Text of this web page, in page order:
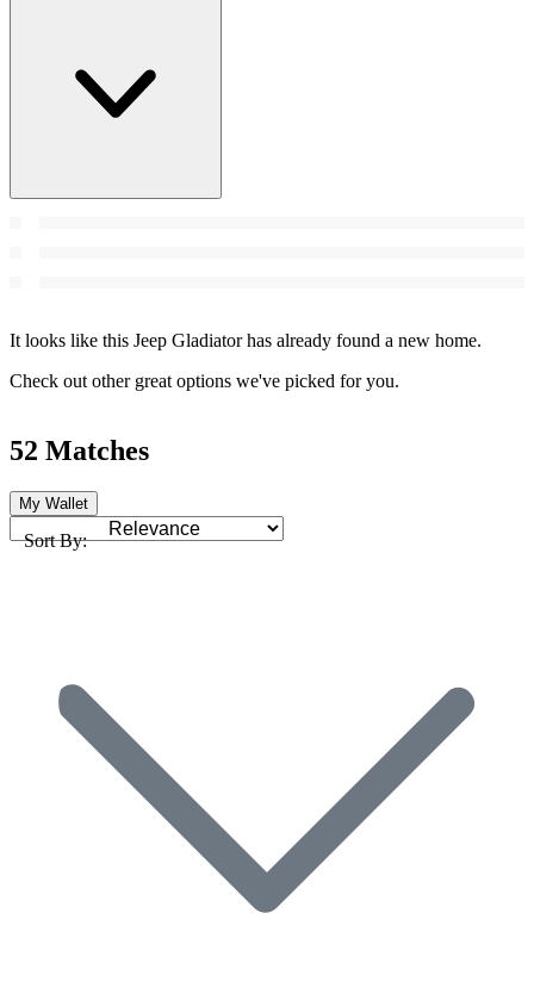
It looks like this Jeep Gladiator has already found a new home.
Check out other great options we've picked for you.
52 Matches
My Wallet
Sort By: